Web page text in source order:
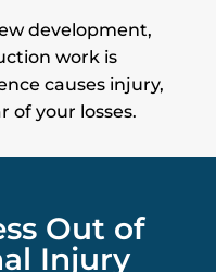
development,
work is
causes injury,
of your losses.
Out of
Injury